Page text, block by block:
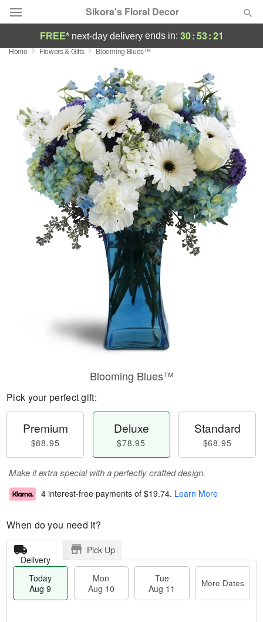
Sikora's Floral Decor
Deal of the Day
Featured
Occasions
Birthday
Sympathy and Funeral
Flowers, Plants & Gifts
FREE* next-day deliveryends in: 30:53:21
Home Flowers & Gifts Blooming Blues™
Blooming Blues™
Pick your perfect gift:
Premium
$88.95
Deluxe
$78.95
Standard
$68.95
Make it extra special with a perfectly crafted design.
4 interest-free payments of $19.74. Learn More
When do you need it?
Delivery
Pick Up
Today
Aug 9
Mon
Aug 10
Tue
Aug 11
More Dates